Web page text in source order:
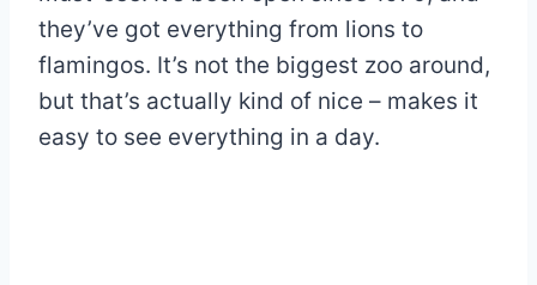
they’ve got everything from lions to
flamingos. It’s not the biggest zoo around,
but that’s actually kind of nice – makes it
easy to see everything in a day.